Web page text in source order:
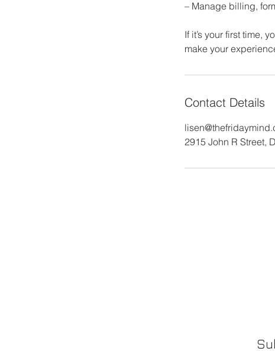
– Manage billing,
If it’s your first time,
make your
Contact Details
2915 John R Street,